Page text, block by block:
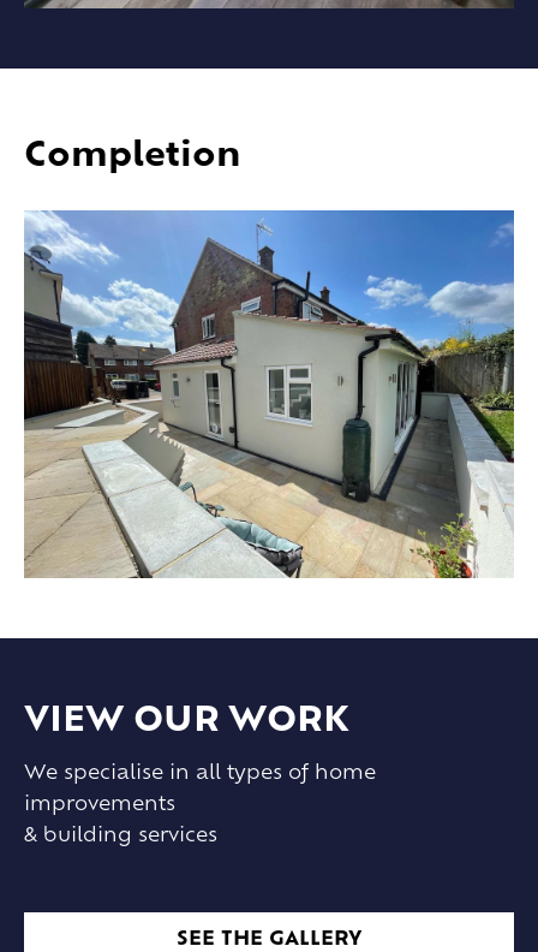
Completion
VIEW OUR WORK
We specialise in all types of home
improvements
& building services
SEE THE GALLERY